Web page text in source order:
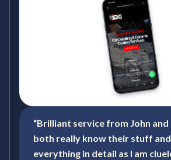
“Brilliant service from John and
both really know their stuff
everything in detail as I am